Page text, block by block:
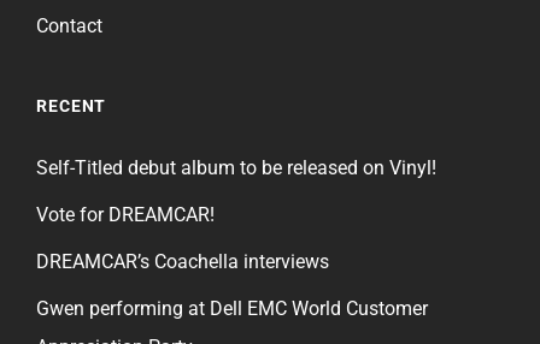
Contact
RECENT
Self-Titled debut album to be released on Vinyl!
Vote for DREAMCAR!
DREAMCAR’s Coachella interviews
Gwen performing at Dell EMC World Customer